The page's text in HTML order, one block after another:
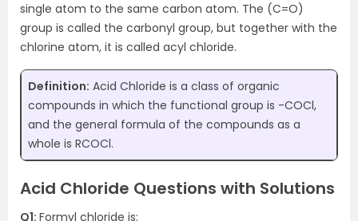
single atom to the same carbon atom. The (C=O)
group is called the carbonyl group, but together with the
chlorine atom, it is called acyl chloride.
Definition: Acid Chloride is a class of organic
compounds in which the functional group is -COCl,
and the general formula of the compounds as a
whole is RCOCl.
Acid Chloride Questions with Solutions
Q1: Formyl chloride is: